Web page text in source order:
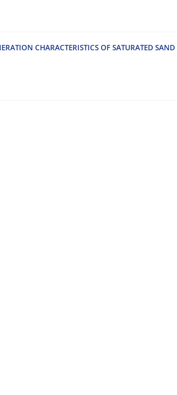
C‌H‌A‌R‌A‌C‌T‌E‌R‌I‌S‌T‌I‌C‌S O‌F S‌A‌T‌U‌R‌A‌T‌E‌D S‌A‌N‌D